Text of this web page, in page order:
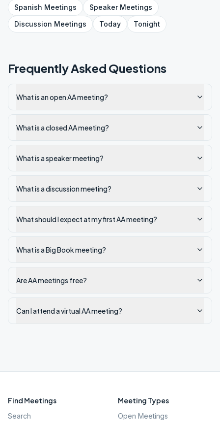
Spanish Meetings SpeakerMeetings
Discussion Meetings Today Tonight
Frequently Asked Questions
What is an open AA meeting?
What is a closed AA meeting?
What is a speaker meeting?
What is a discussion meeting?
What should I expect at my first AA meeting?
What is a Big Book meeting?
Are AA meetings free?
Can I attend a virtual AA meeting?
Find Meetings
Search
Meeting Types
Open Meetings